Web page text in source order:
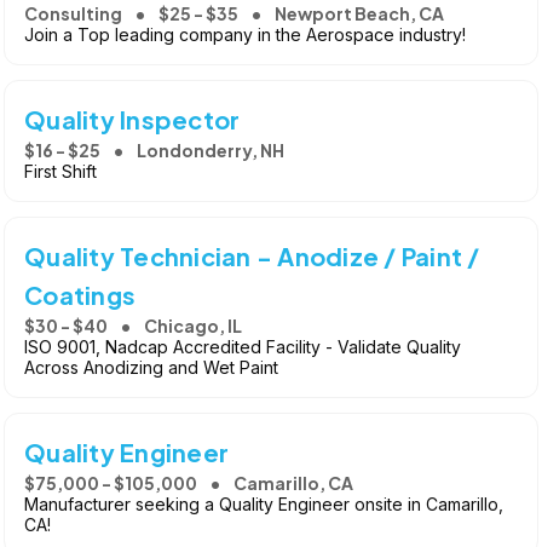
Consulting $25 - $35 Newport Beach, CA
Join a Top leading company in the Aerospace industry!
Quality Inspector
$16 - $25 Londonderry, NH
First Shift
Quality Technician - Anodize / Paint /
Coatings
$30 - $40 Chicago, IL
ISO 9001, Nadcap Accredited Facility - Validate Quality
Across Anodizing and Wet Paint
Quality Engineer
$75,000 - $105,000 Camarillo, CA
Manufacturer seeking a Quality Engineer onsite in Camarillo,
CA!